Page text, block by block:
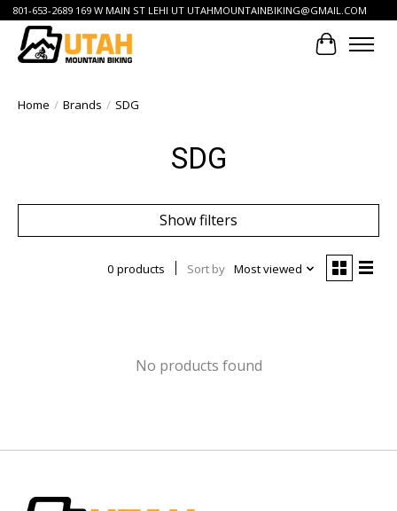
801-653-2689 169 W MAIN ST LEHI UT UTAHMOUNTAINBIKING@GMAIL.COM
Cart
Home / Brands / SDG
SDG
Show filters
0 products Sort by Most viewed
No products found